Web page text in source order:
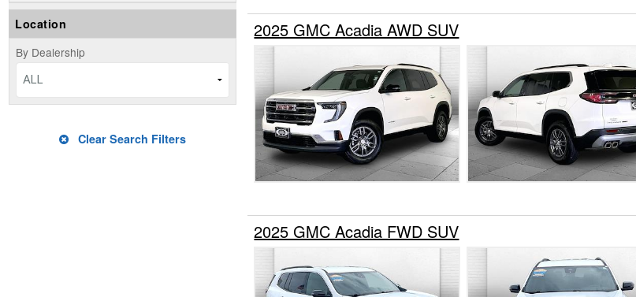
Location
By Dealership
ALL
Clear Search Filters
2025 GMC Acadia AWD SUV
2025 GMC Acadia FWD SUV